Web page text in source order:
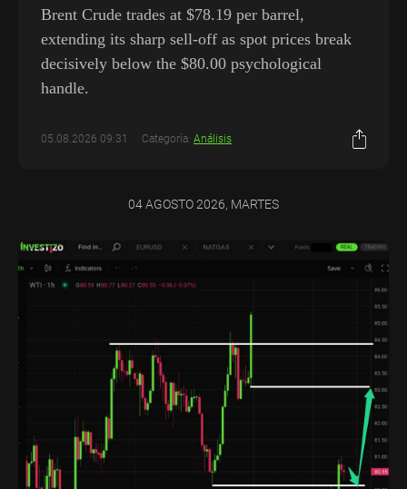
Brent Crude trades at $78.19 per barrel,
extending its sharp sell-off as spot prices break
decisively below the $80.00 psychological
handle.
05.08.2026 09:31 Categoría: Análisis
04 AGOSTO 2026, MARTES